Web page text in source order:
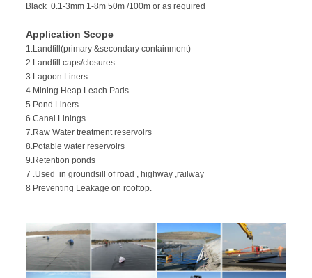
Black 0.1-3mm 1-8m 50m /100m or as required
Application Scope
1.Landfill(primary &secondary containment)
2.Landfill caps/closures
3.Lagoon Liners
4.Mining Heap Leach Pads
5.Pond Liners
6.Canal Linings
7.Raw Water treatment reservoirs
8.Potable water reservoirs
9.Retention ponds
7 .Used in groundsill of road , highway ,railway
8 Preventing Leakage on rooftop.